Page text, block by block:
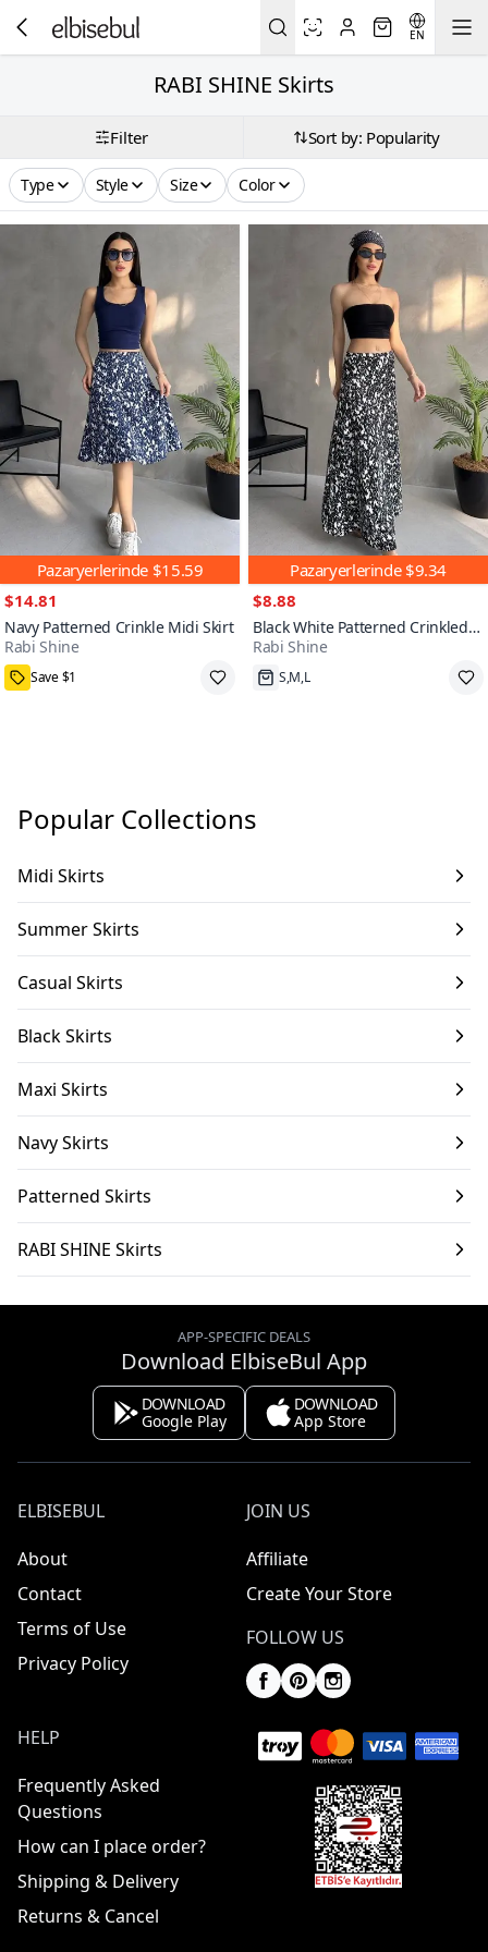
EN
RABI SHINE Skirts
Filter Sort by: Popularity
Type Style Size Color
Pazaryerlerinde $15.59
$14.81
Navy Patterned Crinkle Midi Skirt
Rabi Shine
7000+
Save $1
Pazaryerlerinde $9.34
$8.88
Black White Patterned Crinkled
Maxi Flared Skirt
Rabi Shine
S,M,L
Popular Collections
Midi Skirts
Summer Skirts
Casual Skirts
Black Skirts
Maxi Skirts
Navy Skirts
Patterned Skirts
RABI SHINE Skirts
APP-SPECIFIC DEALS
Download ElbiseBul App
DOWNLOAD
Google Play
DOWNLOAD
App Store
ELBISEBUL
About
Contact
Terms of Use
Privacy Policy
JOIN US
Affiliate
Create Your Store
FOLLOW US
HELP
Frequently Asked
Questions
How can I place order?
Shipping & Delivery
Returns & Cancel